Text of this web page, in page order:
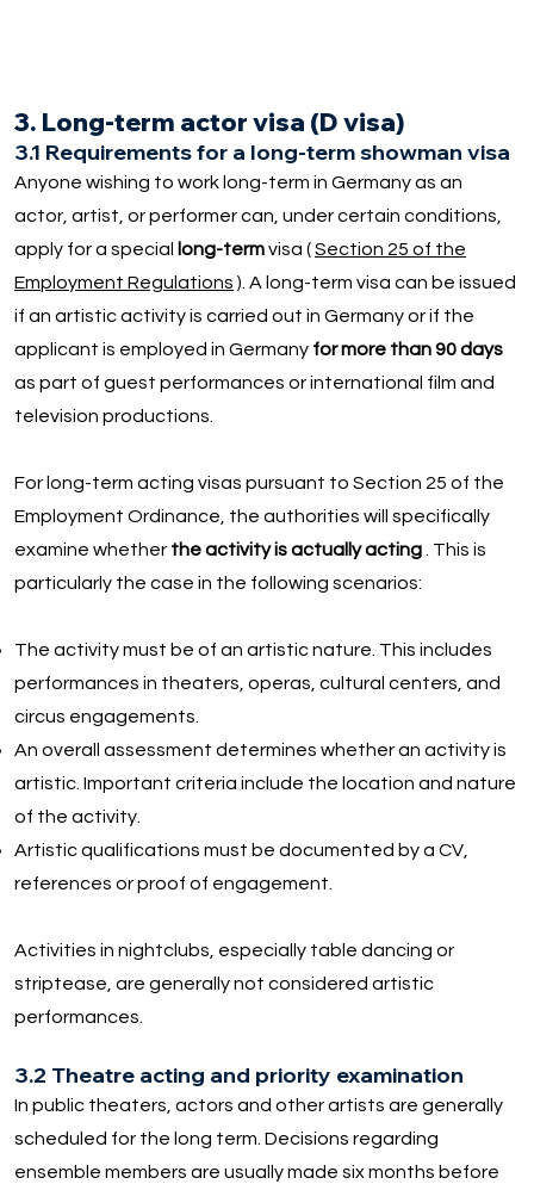
3. Long-term actor visa (D visa)
3.1 Requirements for a long-term showman visa
Anyone wishing to work long-term in Germany as an
actor, artist, or performer can, under certain conditions,
apply for a special
long-termvisa (Section 25 of the
Employment Regulations ). A long-term visa can be issued
if an artistic activity is carried out in Germany or if the
applicant is employed in Germany for more than 90 days
as part of guest performances or international film and
television productions.
For long-term acting visas pursuant to Section 25 of the
Employment Ordinance, the authorities will specifically
examine whether the activity is actually acting . This is
particularly the case in the following scenarios:
The activity must be of an artistic nature. This includes
performances in theaters, operas, cultural centers, and
circus engagements.
An overall assessment determines whether an activity is
artistic. Important criteria include the location and nature
of the activity.
Artistic qualifications must be documented by a CV,
references or proof of engagement.
Activities in nightclubs, especially table dancing or
striptease, are generally not considered artistic
performances.
3.2 Theatre acting and priority examination
In public theaters, actors and other artists are generally
scheduled for the long term. Decisions regarding
ensemble members are usually made six months before